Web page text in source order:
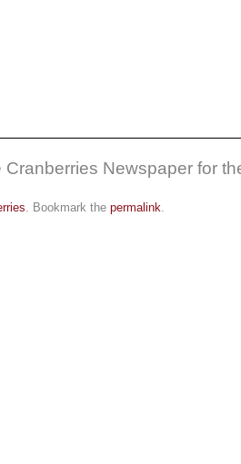
Newspaper for
. Bookmark the permalink.